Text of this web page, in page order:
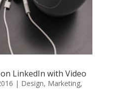
LinkedIn with Video
| Design, Marketing,